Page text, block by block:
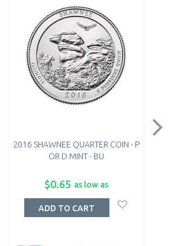
2016 SHAWNEE QUARTER COIN - P
OR D MINT - BU
$0.65 as low as
ADD TO CART